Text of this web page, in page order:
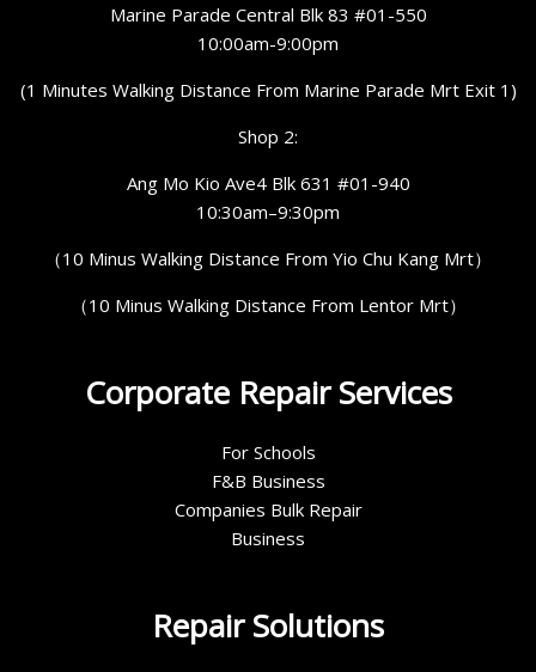
Marine Parade Central Blk 83 #01-550
10:00am-9:00pm
(1 Minutes Walking Distance From Marine Parade Mrt Exit 1)
Shop 2:
Ang Mo Kio Ave4 Blk 631 #01-940
10:30am–9:30pm
（10 Minus Walking Distance From Yio Chu Kang Mrt）
（10 Minus Walking Distance From Lentor Mrt）
Corporate Repair Services
For Schools
F&B Business
Companies Bulk Repair
Business
Repair Solutions